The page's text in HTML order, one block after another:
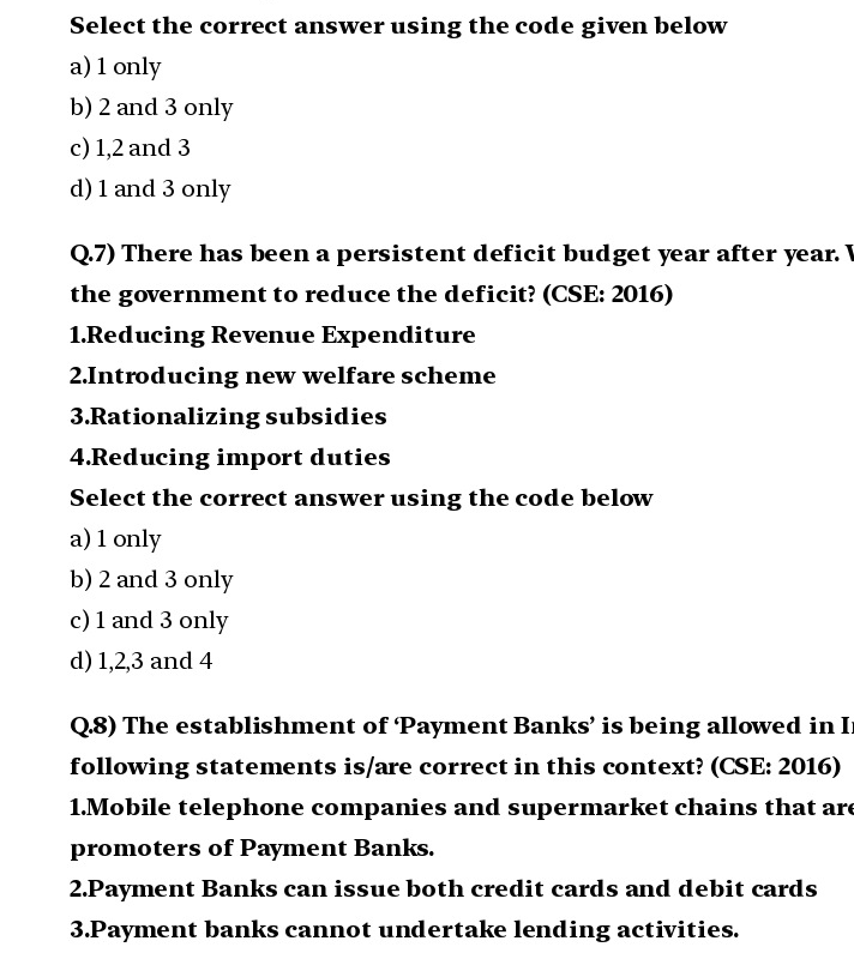
Select the correct answer using the code given below
a) 1 only
b) 2 and 3 only
c) 1,2 and 3
d) 1 and 3 only
Q.7) There has been a persistent deficit budget year after
the government to reduce the deficit? (CSE: 2016)
1.Reducing Revenue Expenditure
2.Introducing new welfare scheme
3.Rationalizing subsidies
4.Reducing import duties
Select the correct answer using the code below
a) 1 only
b) 2 and 3 only
c) 1 and 3 only
d) 1,2,3 and 4
Q.8) The establishment of ‘Payment Banks’ is being allowed
following statements is/are correct in this context? (CSE: 2016)
1.Mobile telephone companies and supermarket chains that
promoters of Payment Banks.
2.Payment Banks can issue both credit cards and debit cards
3.Payment banks cannot undertake lending activities.